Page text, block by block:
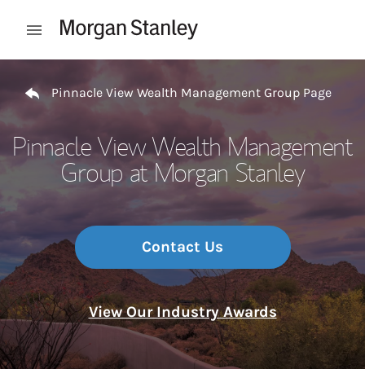
Open mobile menu
Pinnacle View Wealth Management Group Page
Pinnacle View Wealth Management
Group at Morgan Stanley
Contact Us
View Our Industry Awards